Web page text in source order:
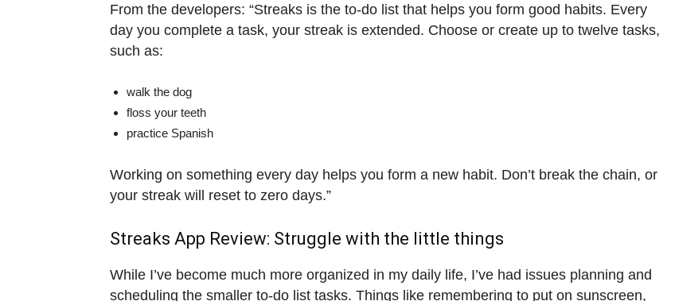
From the developers: “Streaks is the to-do list that helps you form good habits. Every
day you complete a task, your streak is extended. Choose or create up to twelve tasks,
such as:
walk the dog
floss your teeth
practice Spanish
Working on something every day helps you form a new habit. Don’t break the chain, or
your streak will reset to zero days.”
Streaks App Review: Struggle with the little things
While I’ve become much more organized in my daily life, I’ve had issues planning and
scheduling the smaller to-do list tasks. Things like remembering to put on sunscreen,